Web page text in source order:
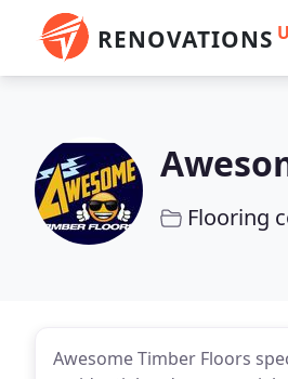
RENOVATIONS
Flooring
Awesome Timber Floors